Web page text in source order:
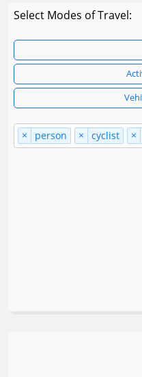
Select Modes of Travel:
× person × cyclist ×